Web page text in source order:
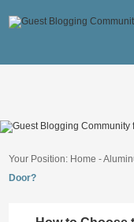
Your Position: Home -
Door?